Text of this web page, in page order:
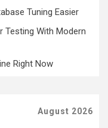
Tuning Easier
Testing With Modern
Right Now
August 2026